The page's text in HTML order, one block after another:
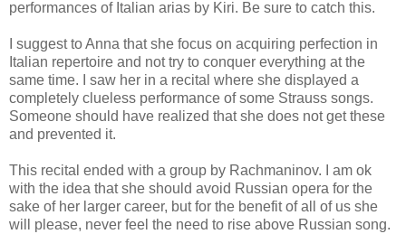
performances of Italian arias by Kiri. Be sure to catch this.
I suggest to Anna that she focus on acquiring perfection in
Italian repertoire and not try to conquer everything at the
same time. I saw her in a recital where she displayed a
completely clueless performance of some Strauss songs.
Someone should have realized that she does not get these
and prevented it.
This recital ended with a group by Rachmaninov. I am ok
with the idea that she should avoid Russian opera for the
sake of her larger career, but for the benefit of all of us she
will please, never feel the need to rise above Russian song.